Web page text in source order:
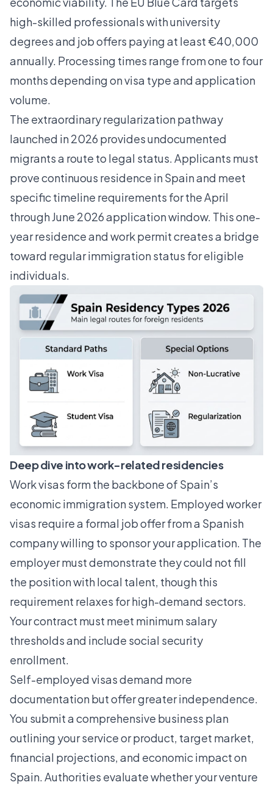
high-skilled professionals with university
degrees and job offers paying at least €40,000
annually. Processing times range from one to four
months depending on visa type and application
volume.
The extraordinary regularization pathway
launched in 2026 provides undocumented
migrants a route to legal status. Applicants must
prove continuous residence in Spain and meet
specific timeline requirements for the April
through June 2026 application window. This one-
year residence and work permit creates a bridge
toward regular immigration status for eligible
individuals.
Deep dive into work-related residencies
Work visas form the backbone of Spain’s
economic immigration system. Employed worker
visas require a formal job offer from a Spanish
company willing to sponsor your application. The
employer must demonstrate they could not fill
the position with local talent, though this
requirement relaxes for high-demand sectors.
Your contract must meet minimum salary
thresholds and include social security
enrollment.
Self-employed visas demand more
documentation but offer greater independence.
You submit a comprehensive business plan
outlining your service or product, target market,
financial projections, and economic impact on
Spain. Authorities evaluate whether your venture